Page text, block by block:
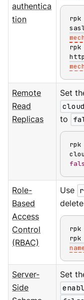
authentica
tion
Remote
Read
Replicas
Set
to
Role-
Based
Access
Control
(RBAC)
Use
name
Server-
Side
Set